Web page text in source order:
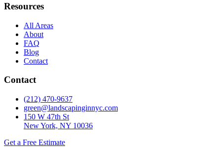
Resources
All Areas
About
FAQ
Blog
Contact
Contact
(212) 470-9637
green@landscapinginnyc.com
150 W 47th St
New York, NY 10036
Get a Free Estimate